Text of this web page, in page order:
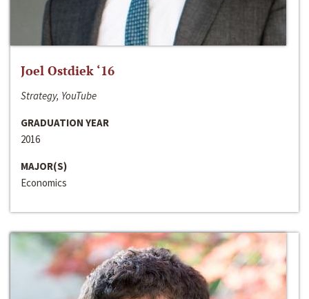
Joel Ostdiek ‘16
Strategy, YouTube
GRADUATION YEAR
2016
MAJOR(S)
Economics